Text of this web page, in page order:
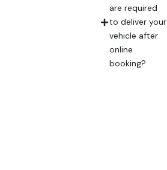
are required
to deliver your
vehicle after
online
booking?